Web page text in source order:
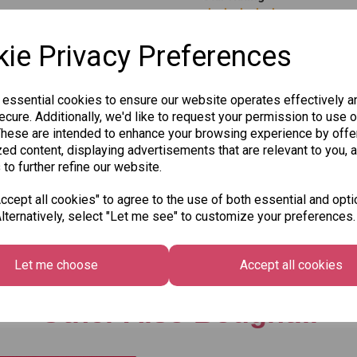
Privacy Preferences
cookies to ensure our website operates effectively
Additionally, we'd like to request your permission to use
are intended to enhance your browsing experience by
content, displaying advertisements that are relevant to you,
to further refine our website.
all cookies" to agree to the use of both essential and
select "Let me see" to customize your preferences.
Let me choose Accept all cookies
Qty
SKU: 8004-80
Other Also Bought...